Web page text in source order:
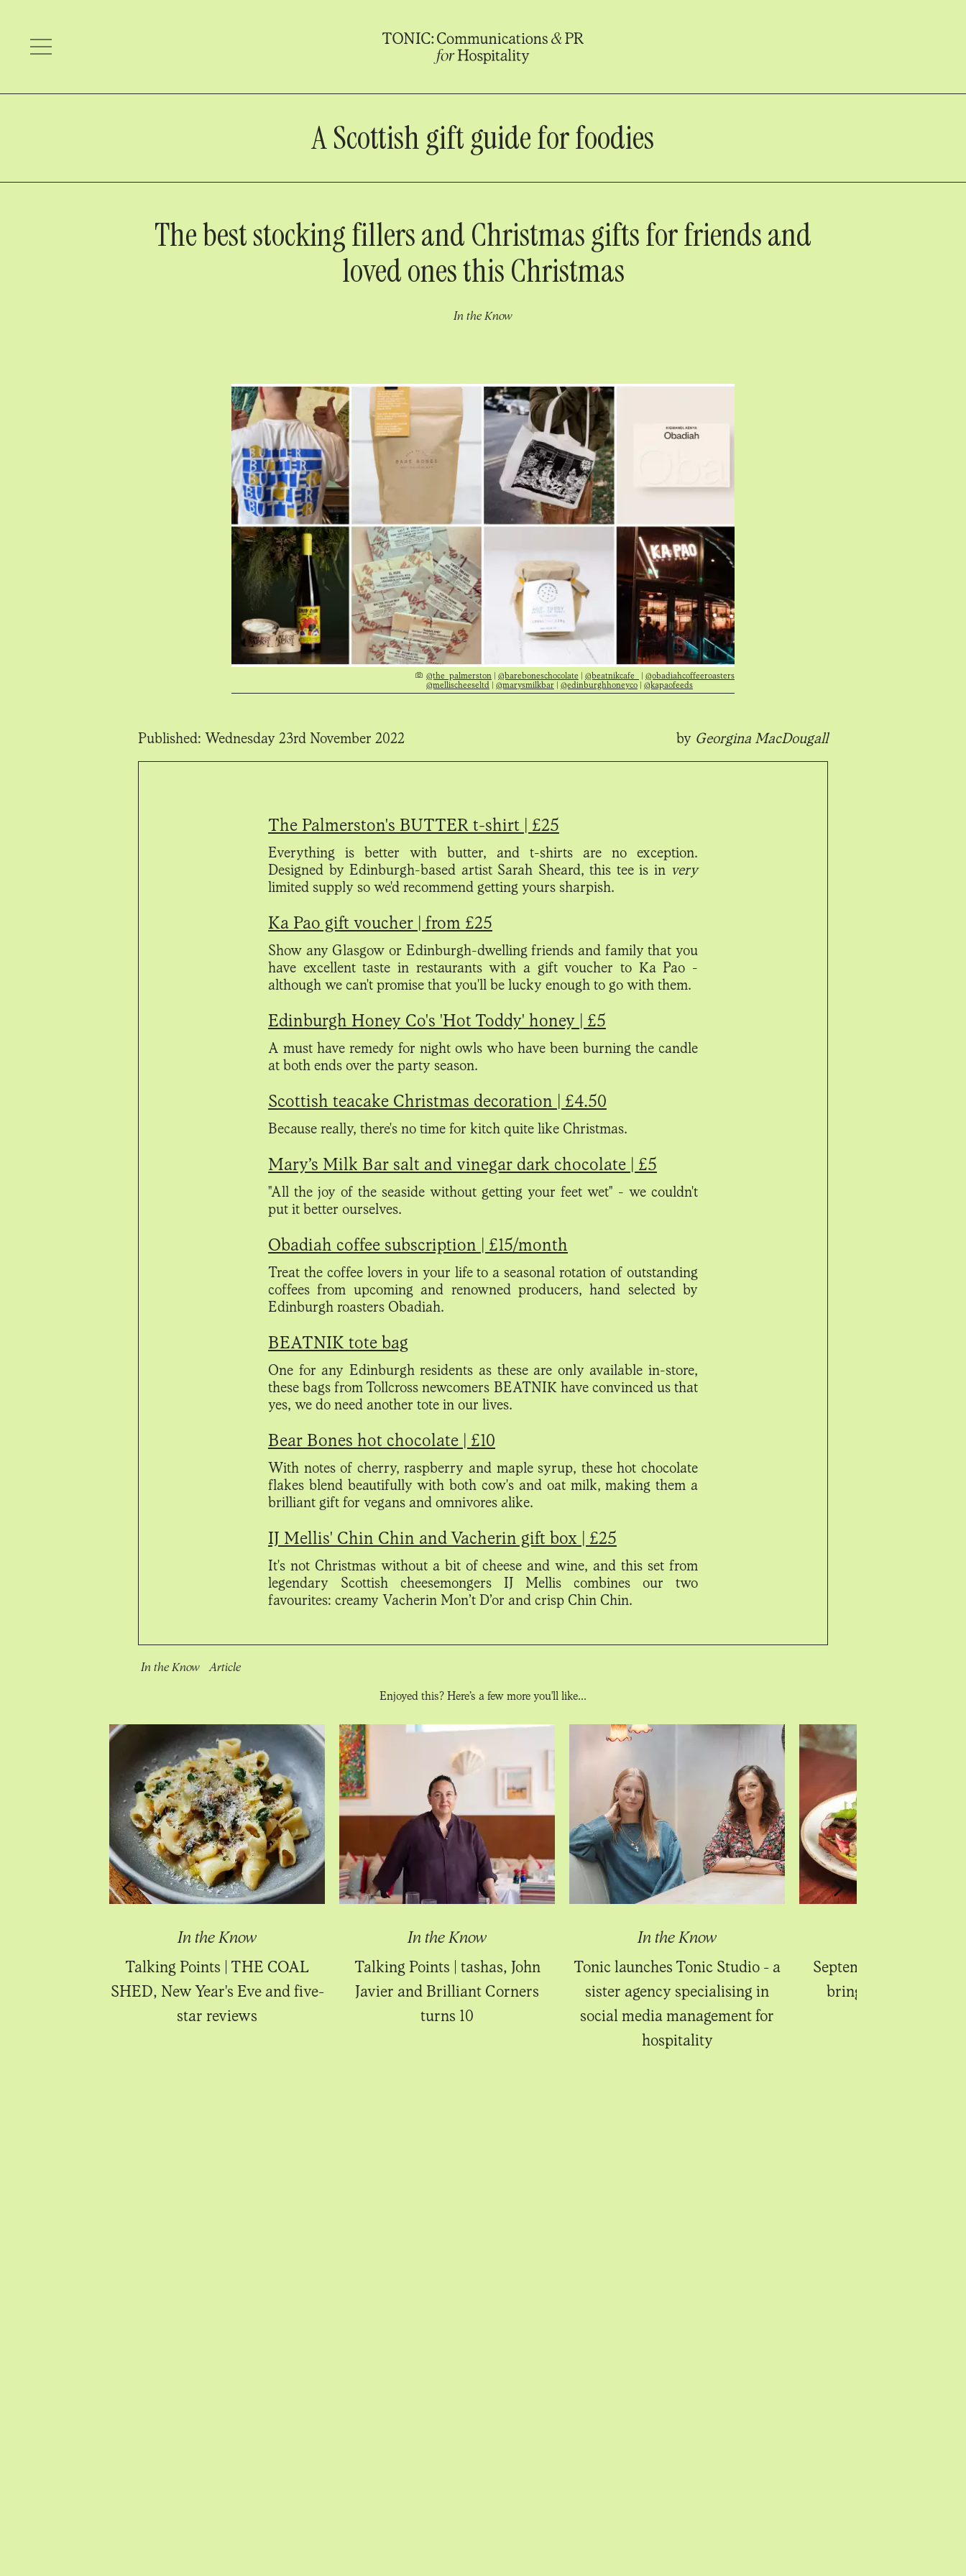
A Scottish gift guide for foodies
The best stocking fillers and Christmas gifts for friends and
loved ones this Christmas
In the Know
@the_palmerston | @bareboneschocolate | @beatnikcafe_ | @obadiahcoffeeroasters
@mellischeeseltd | @marysmilkbar | @edinburghhoneyco | @kapaofeeds
Published: Wednesday 23rd November 2022 by Georgina MacDougall
The Palmerston's BUTTER t-shirt | £25
Everything is better with butter, and t-shirts are no exception.
Designed by Edinburgh-based artist Sarah Sheard, this tee is in very
limited supply so we'd recommend getting yours sharpish.
Ka Pao gift voucher | from £25
Show any Glasgow or Edinburgh-dwelling friends and family that you
have excellent taste in restaurants with a gift voucher to Ka Pao -
although we can't promise that you'll be lucky enough to go with them.
Edinburgh Honey Co's 'Hot Toddy' honey | £5
A must have remedy for night owls who have been burning the candle
at both ends over the party season.
Scottish teacake Christmas decoration | £4.50
Because really, there's no time for kitch quite like Christmas.
Mary’s Milk Bar salt and vinegar dark chocolate | £5
"All the joy of the seaside without getting your feet wet" - we couldn't
put it better ourselves.
Obadiah coffee subscription | £15/month
Treat the coffee lovers in your life to a seasonal rotation of outstanding
coffees from upcoming and renowned producers, hand selected by
Edinburgh roasters Obadiah.
BEATNIK tote bag
One for any Edinburgh residents as these are only available in-store,
these bags from Tollcross newcomers BEATNIK have convinced us that
yes, we do need another tote in our lives.
Bear Bones hot chocolate | £10
With notes of cherry, raspberry and maple syrup, these hot chocolate
flakes blend beautifully with both cow's and oat milk, making them a
brilliant gift for vegans and omnivores alike.
IJ Mellis' Chin Chin and Vacherin gift box | £25
It's not Christmas without a bit of cheese and wine, and this set from
legendary Scottish cheesemongers IJ Mellis combines our two
favourites: creamy Vacherin Mon’t D’or and crisp Chin Chin.
In the Know Article
Enjoyed this? Here’s a few more you'll like...
In the Know
Talking Points | THE COAL
SHED, New Year's Eve and five-
star reviews
In the Know
Talking Points | tashas, John
Javier and Brilliant Corners
turns 10
In the Know
Tonic launches Tonic Studio - a
sister agency specialising in
social media management for
hospitality
September's new
bring sweet